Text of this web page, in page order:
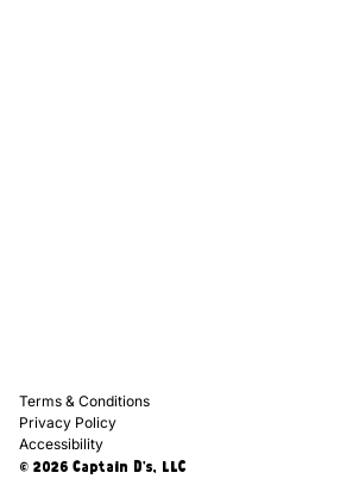
Terms & Conditions
Privacy Policy
Accessibility
© 2026 Captain D's, LLC